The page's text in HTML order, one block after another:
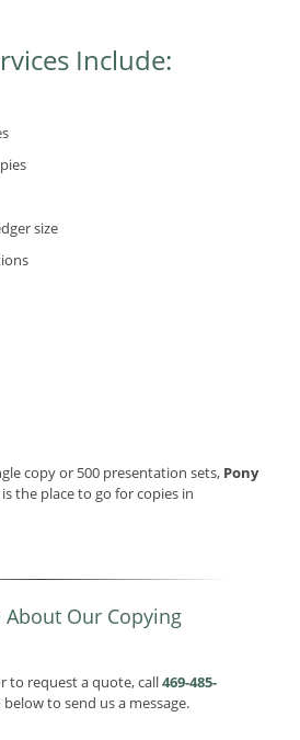
Include:
size
copy or 500 presentation sets, Pony
is the place to go for copies in
About Our Copying
to request a quote, call469-485-
to send us a message.